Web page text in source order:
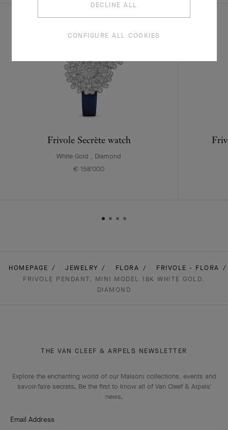
Frivole Secrète watch
White Gold , Diamond
€ 158'000
HOMEPAGE JEWELRY FLORA
FRIVOLE - FLORA
FRIVOLE PENDANT, MINI MODEL 18K WHITE GOLD,
DIAMOND
THE VAN CLEEF & ARPELS NEWSLETTER
Explore the enchanting world of our Maison: collections, events and
savoir-faire secrets. Be the first to know all of Van Cleef & Arpels'
news.
Email Address
DECLINE ALL
CONFIGURE ALL COOKIES